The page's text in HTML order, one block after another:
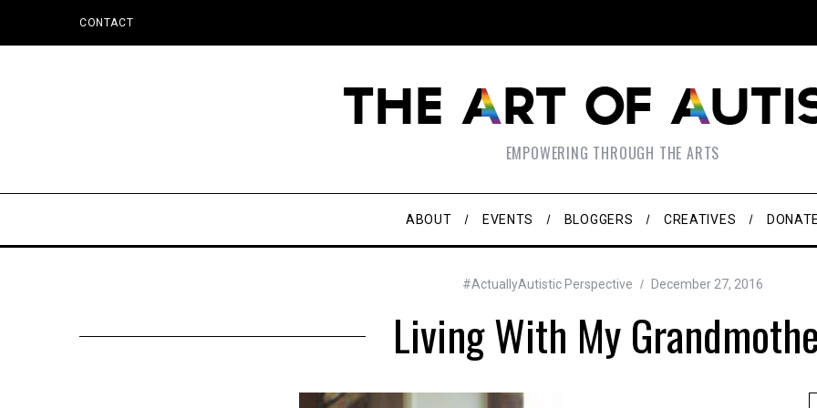
CONTACT
EMPOWERING THROUGH THE ARTS
ABOUT EVENTS BLOGGERS CREATIVES
#ActuallyAutistic Perspective December 27, 2016
Living With My